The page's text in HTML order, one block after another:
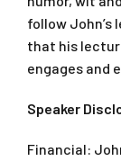
follow John’s
that his
engages and
Speaker
Financial: